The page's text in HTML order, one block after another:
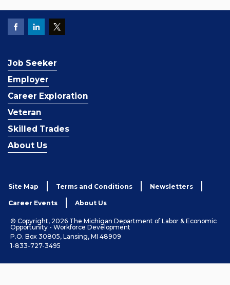
Job Seeker
Employer
Career Exploration
Veteran
Skilled Trades
About Us
Site Map Terms and Conditions Newsletters
Career Events About Us
© Copyright, 2026 The Michigan Department of Labor & Economic
Opportunity - Workforce Development
P.O. Box 30805, Lansing, MI 48909
1-833-727-3495